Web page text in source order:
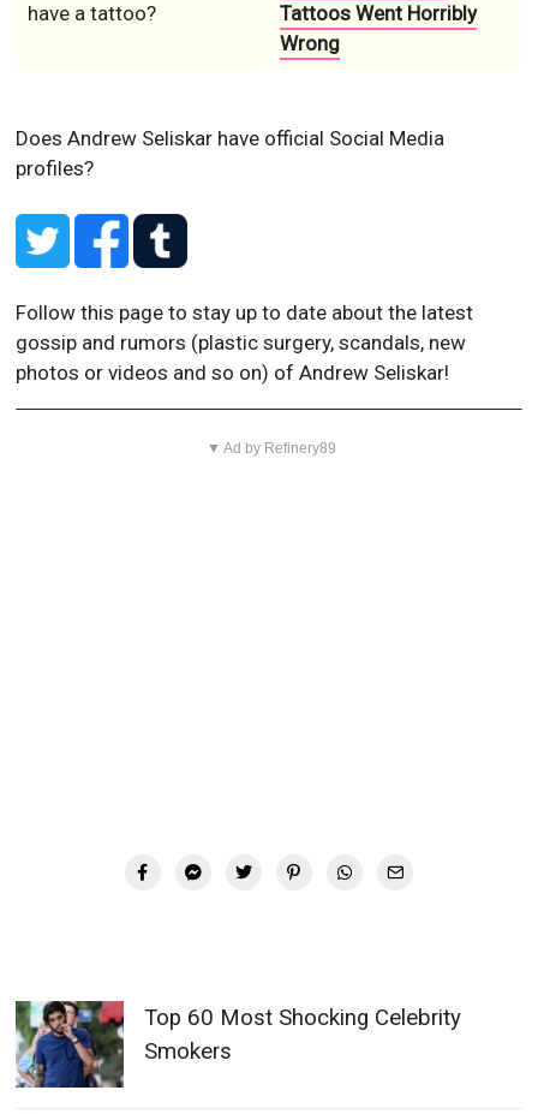
have a tattoo?
Tattoos Went Horribly
Wrong
Does Andrew Seliskar have official Social Media
profiles?
Follow this page to stay up to date about the latest
gossip and rumors (plastic surgery, scandals, new
photos or videos and so on) of Andrew Seliskar!
▼ Ad by Refinery89
Top 60 Most Shocking Celebrity
Smokers